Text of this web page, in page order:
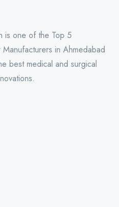
is one of the Top 5
in Ahmedabad
best medical and surgical